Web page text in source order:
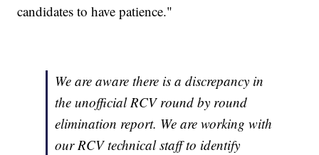
candidates to have patience."
We are aware there is a discrepancy in
the unofficial RCV round by round
elimination report. We are working with
our RCV technical staff to identify